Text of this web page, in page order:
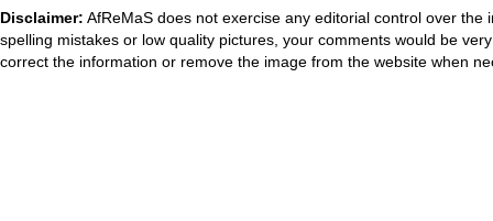
Disclaimer: AfReMaS does not exercise any editorial control over
spelling mistakes or low quality pictures, your comments would be
correct the information or remove the image from the website when